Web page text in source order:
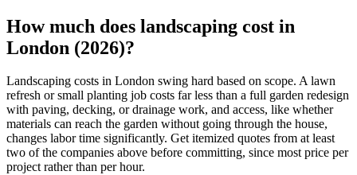
How much does landscaping cost in
London (2026)?
Landscaping costs in London swing hard based on scope. A lawn
refresh or small planting job costs far less than a full garden redesign
with paving, decking, or drainage work, and access, like whether
materials can reach the garden without going through the house,
changes labor time significantly. Get itemized quotes from at least
two of the companies above before committing, since most price per
project rather than per hour.